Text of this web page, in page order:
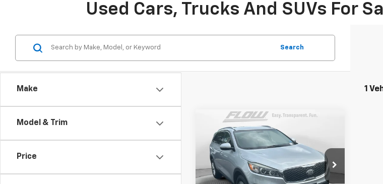
Used Cars, Trucks And SUVs For
Make
Model & Trim
Price
Search
1
Used2017 Kia Sorento
Price Drop
Flow Kia of Charlottesville
$11,699
FLOW PRICE
Less
Flow Price: $11,699
Compare Vehicle